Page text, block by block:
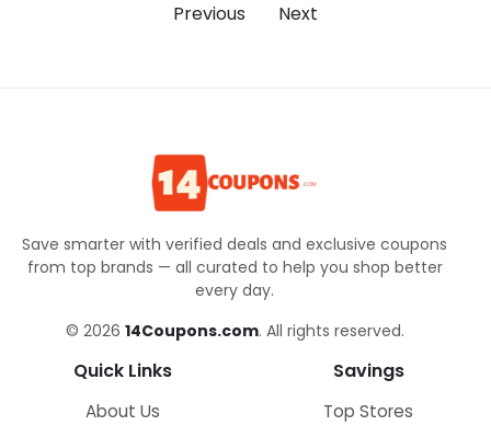
Previous Next
Save smarter with verified deals and exclusive coupons
from top brands — all curated to help you shop better
every day.
© 2026 14Coupons.com. All rights reserved.
Quick Links
About Us
Savings
Top Stores